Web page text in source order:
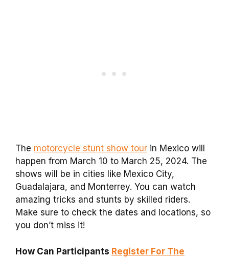
The motorcycle stunt show tour in Mexico will
happen from March 10 to March 25, 2024. The
shows will be in cities like Mexico City,
Guadalajara, and Monterrey. You can watch
amazing tricks and stunts by skilled riders.
Make sure to check the dates and locations, so
you don’t miss it!
How Can Participants Register For The